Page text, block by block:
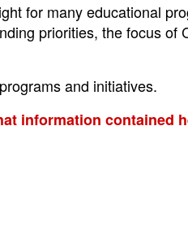
for many educational
priorities, the focus of
and initiatives.
information contained